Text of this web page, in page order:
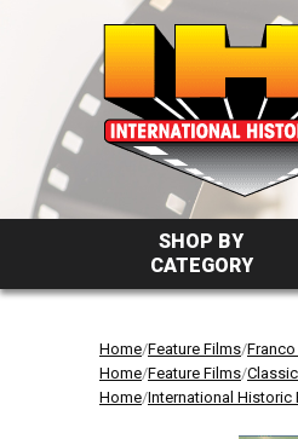
SHOP BY
CATEGORY
Home/Feature Films/
Home/Feature Films/
Home/International Historic